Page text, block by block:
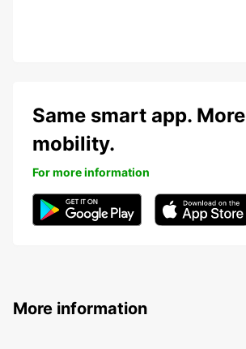
Same smart app. More
mobility.
For more information
More information